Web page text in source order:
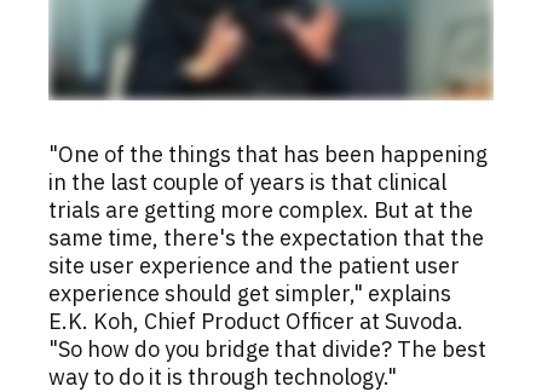
"One of the things that has been happening
in the last couple of years is that clinical
trials are getting more complex. But at the
same time, there's the expectation that the
site user experience and the patient user
experience should get simpler," explains
E.K. Koh, Chief Product Officer at Suvoda.
"So how do you bridge that divide? The best
way to do it is through technology."